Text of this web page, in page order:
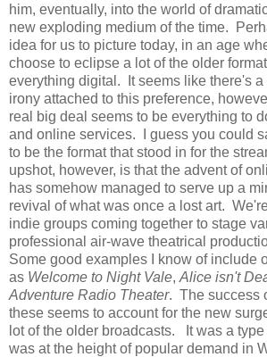
him, eventually, into the world of
new exploding medium of the time.
idea for us to picture today, in an age
choose to eclipse a lot of the older
everything digital. It seems like there's a
irony attached to this preference,
real big deal seems to be everything to
and online services. I guess you could
to be the format that stood in for the
upshot, however, is that the advent of
has somehow managed to serve up a
revival of what was once a lost art.
indie groups coming together to stage
professional air-wave theatrical
Some good examples I know of include
as Welcome to Night Vale, Alice isn't
Adventure Radio Theater. The success
these seems to account for the new
lot of the older broadcasts. It was a
was at the height of popular demand in